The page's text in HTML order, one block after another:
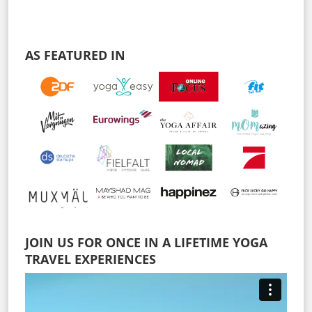
AS FEATURED IN
JOIN US FOR ONCE IN A LIFETIME YOGA
TRAVEL EXPERIENCES